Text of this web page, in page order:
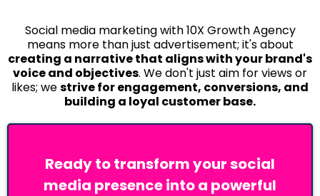
Social media marketing with 10X Growth Agency
means more than just advertisement; it's about
creating a narrative that aligns with your brand's
voice and objectives. We don't just aim for views or
likes; westrive for engagement, conversions, and
building a loyal customer base.
Ready to transform your social
media presence into a powerful